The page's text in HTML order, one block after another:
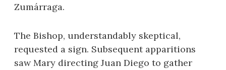
Zumárraga.
The Bishop, understandably skeptical,
requested a sign. Subsequent apparitions
saw Mary directing Juan Diego to gather